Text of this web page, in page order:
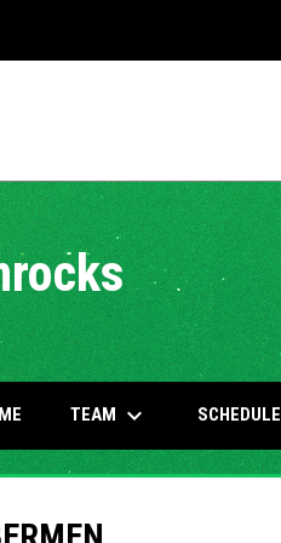
TEAM keyboard_arrow_down SCHEDULE